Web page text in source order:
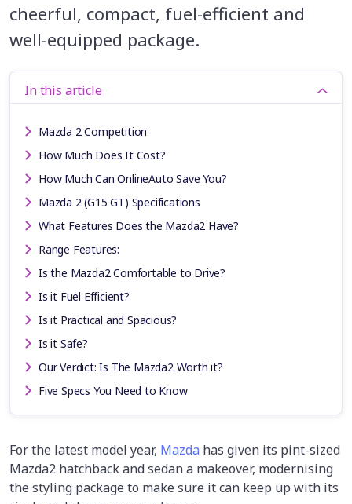
cheerful, compact, fuel-efficient and
well-equipped package.
In this article
Mazda 2 Competition
How Much Does It Cost?
How Much Can OnlineAuto Save You?
Mazda 2 (G15 GT) Specifications
What Features Does the Mazda2 Have?
Range Features:
Is the Mazda2 Comfortable to Drive?
Is it Fuel Efficient?
Is it Practical and Spacious?
Is it Safe?
Our Verdict: Is The Mazda2 Worth it?
Five Specs You Need to Know
For the latest model year, Mazda has given its pint-sized
Mazda2 hatchback and sedan a makeover, modernising
the styling package to make sure it can keep up with its